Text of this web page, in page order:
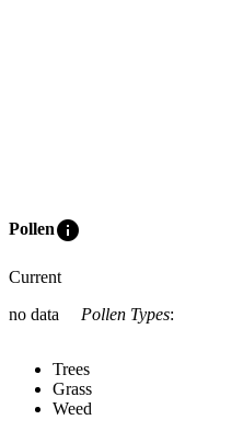
Polleninfo
Current
no data
Pollen Types:
Trees
Grass
Weed